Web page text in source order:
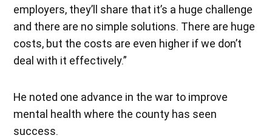
employers, they’ll share that it’s a huge challenge
and there are no simple solutions. There are huge
costs, but the costs are even higher if we don’t
deal with it effectively.”
He noted one advance in the war to improve
mental health where the county has seen
success.